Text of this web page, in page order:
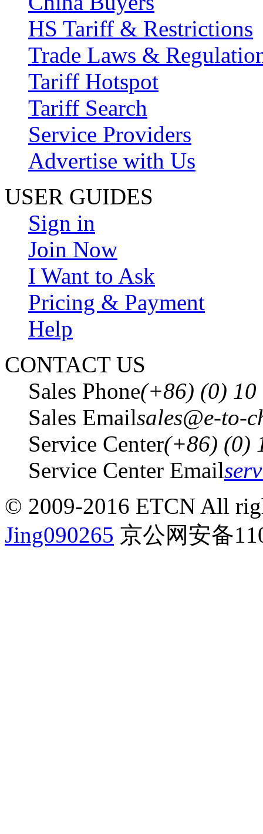
HS Tariff & Restrictions
Trade Laws &
Tariff Hotspot
Tariff Search
Service Providers
Advertise with Us
USER GUIDES
Sign in
Join Now
I Want to Ask
Pricing & Payment
Help
CONTACT US
Sales Phone(+86) (0) 10
Sales Emailsales@e-to-
Service Center(+86) (0)
Service Center Email
© 2009-2016 ETCN All
Jing090265 京公网安备